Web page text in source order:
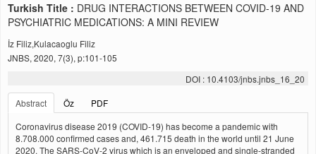
Turkish Title : DRUG INTERACTIONS BETWEEN COVID-19 AND
PSYCHIATRIC MEDICATIONS: A MINI REVIEW
İz Filiz,Kulacaoglu Filiz
JNBS, 2020, 7(3), p:101-105
DOI : 10.4103/jnbs.jnbs_16_20
Abstract
Öz
PDF
Coronavirus disease 2019 (COVID-19) has become a pandemic with
8.708.000 confirmed cases and, 461.715 death in the world until 21 June
2020. The SARS-CoV-2 virus which is an enveloped and single-stranded